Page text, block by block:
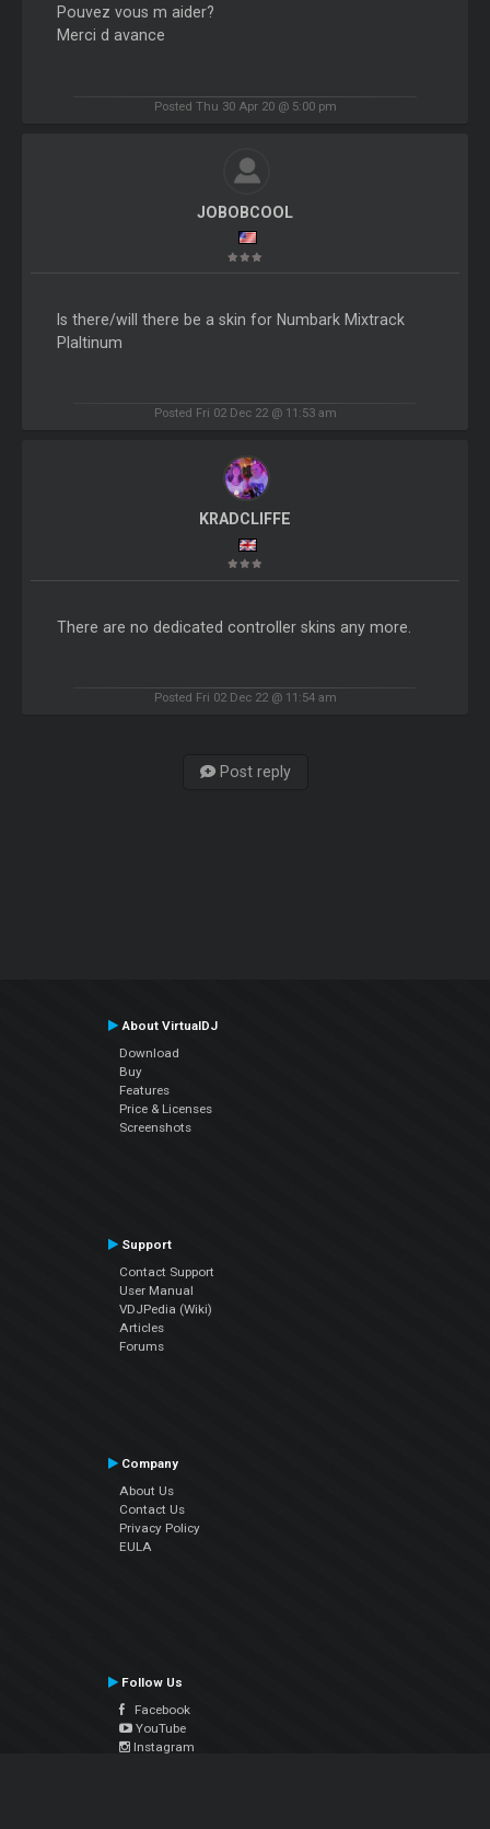
Pouvez vous m aider?
Merci d avance
Posted Thu 30 Apr 20 @ 5:00 pm
JOBOBCOOL
Is there/will there be a skin for Numbark Mixtrack
Plaltinum
Posted Fri 02 Dec 22 @ 11:53 am
KRADCLIFFE
There are no dedicated controller skins any more.
Posted Fri 02 Dec 22 @ 11:54 am
Post reply
About VirtualDJ
Download
Buy
Features
Price & Licenses
Screenshots
Support
Contact Support
User Manual
VDJPedia (Wiki)
Articles
Forums
Company
About Us
Contact Us
Privacy Policy
EULA
Follow Us
Facebook
YouTube
Instagram